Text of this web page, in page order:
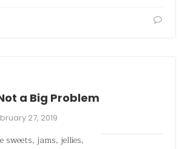
a Big Problem
27, 2019
sweets, jams, jellies,